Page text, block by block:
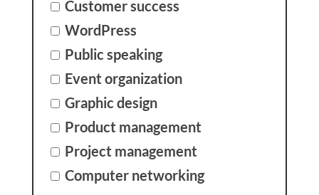
Customer success
WordPress
Public speaking
Event organization
Graphic design
Product management
Project management
Computer networking